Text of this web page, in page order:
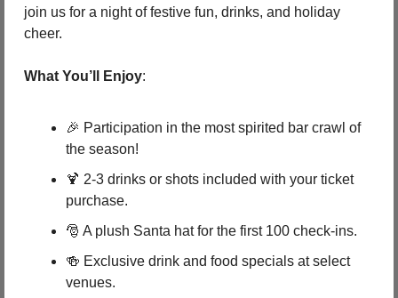
join us for a night of festive fun, drinks, and holiday
cheer.
What You’ll Enjoy:
🎉 Participation in the most spirited bar crawl of
the season!
🍹 2-3 drinks or shots included with your ticket
purchase.
🎅 A plush Santa hat for the first 100 check-ins.
🍻 Exclusive drink and food specials at select
venues.